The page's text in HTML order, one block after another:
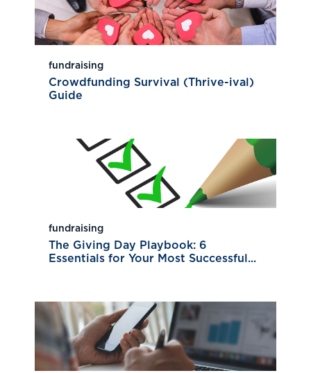
fundraising
Crowdfunding Survival (Thrive-ival)
Guide
fundraising
The Giving Day Playbook: 6
Essentials for Your Most Successful...